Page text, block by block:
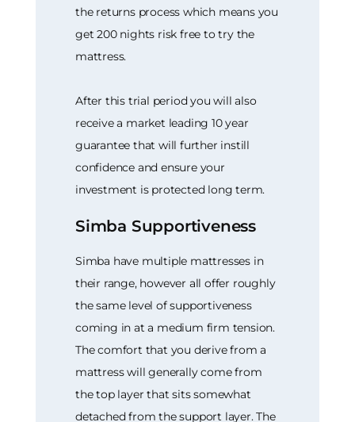
the returns process which means you
get 200 nights risk free to try the
mattress.
After this trial period you will also
receive a market leading 10 year
guarantee that will further instill
confidence and ensure your
investment is protected long term.
Simba Supportiveness
Simba have multiple mattresses in
their range, however all offer roughly
the same level of supportiveness
coming in at a medium firm tension.
The comfort that you derive from a
mattress will generally come from
the top layer that sits somewhat
detached from the support layer. The